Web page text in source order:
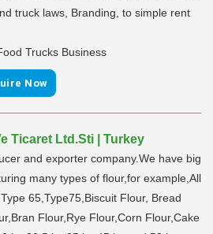
truck laws, Branding, to simple rent
Trucks Business
Now
Ticaret Ltd.Sti | Turkey
and exporter company.We have big
many types of flour,for example,All
65,Type75,Biscuit Flour, Bread
Flour,Rye Flour,Corn Flour,Cake